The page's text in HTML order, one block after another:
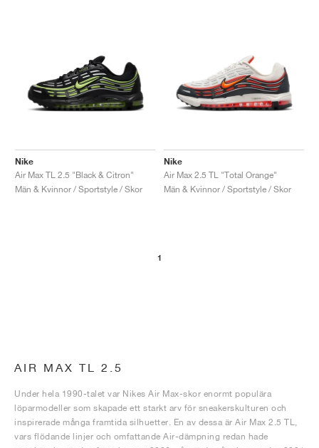
Nike
Air Max TL 2.5 "Black & Citron"
Män & Kvinnor / Sportstyle / Skor
Nike
Air Max 2.5 TL "Total Orange"
Män & Kvinnor / Sportstyle / Skor
1
AIR MAX TL 2.5
Under hela 1990-talet var Nikes Air Max-skor enormt populära
löparmodeller som skapade ett starkt arv för sneakerskulturen och
inspirerade många framtida silhuetter. En av dessa är Air Max 2.5 TL,
vars flödande linjer och omfattande Air-dämpning redan hade